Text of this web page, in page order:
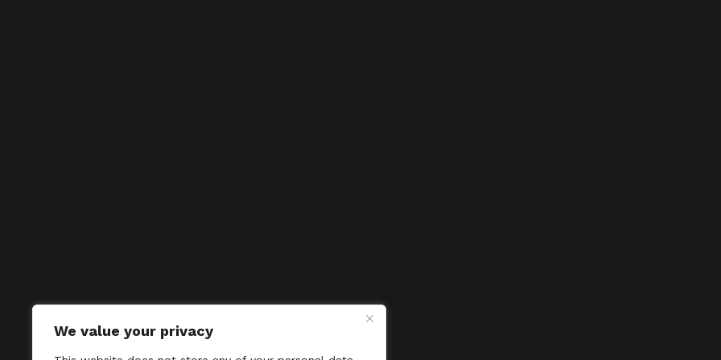
We value your privacy